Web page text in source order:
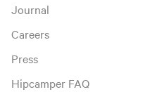
Journal
Careers
Press
Hipcamper FAQ